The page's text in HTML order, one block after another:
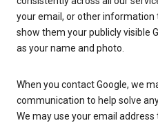
your email, or other
show them your publicly visible
as your name and photo.
When you contact Google, we
communication to help solve
We may use your email